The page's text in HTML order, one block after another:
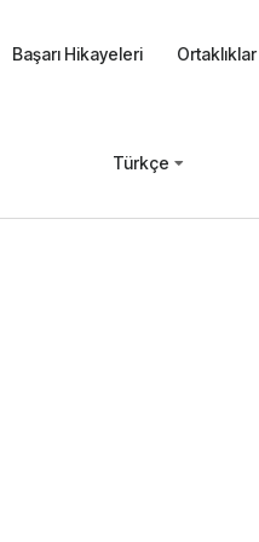
Başarı Hikayeleri Ortaklıklar
Türkçe